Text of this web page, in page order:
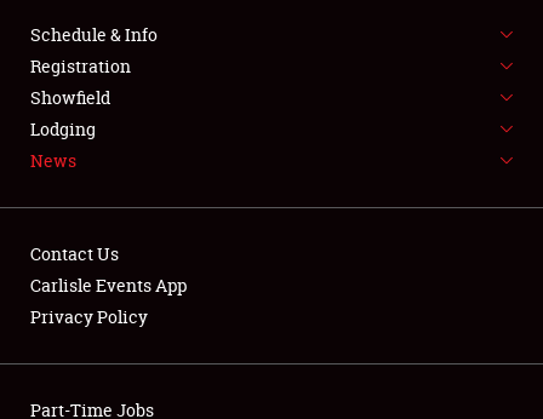
SPONSORSHIP
NEWS
Club Relations
Schedule & Info
Registration
Showfield
Lodging
News
Contact Us
Carlisle Events App
Privacy Policy
Part-Time Jobs